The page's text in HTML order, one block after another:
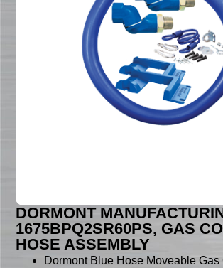
DORMONT
1675BPQ2SR60PS, GAS
HOSE ASSEMBLY
Dormont Blue Hose Moveable Gas